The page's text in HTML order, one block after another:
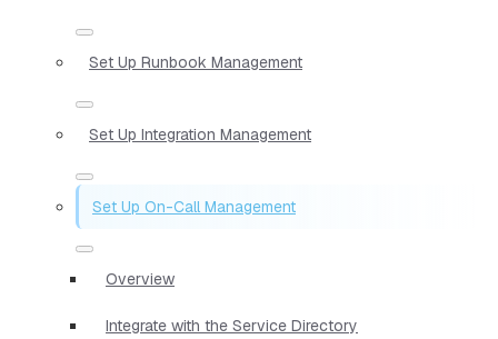
Set Up Runbook Management
Set Up Integration Management
Set Up On-Call Management
Overview
Integrate with the Service Directory